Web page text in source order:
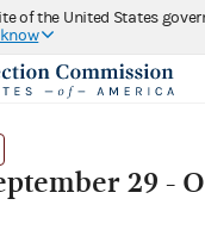
of the United States
29 -